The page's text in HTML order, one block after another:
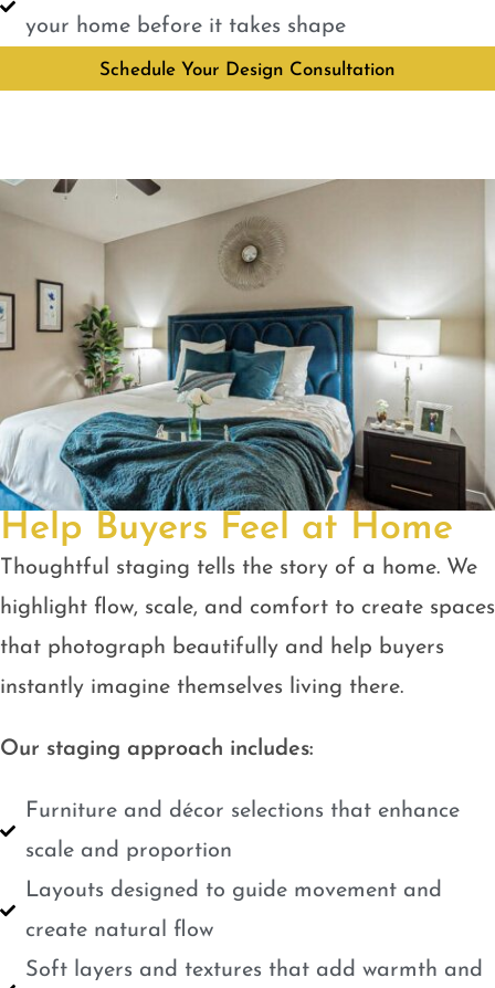
your home before it takes shape
Schedule Your Design Consultation
Help Buyers Feel at Home
Thoughtful staging tells the story of a home. We
highlight flow, scale, and comfort to create spaces
that photograph beautifully and help buyers
instantly imagine themselves living there.
Our staging approach includes:
Furniture and décor selections that enhance
scale and proportion
Layouts designed to guide movement and
create natural flow
Soft layers and textures that add warmth and